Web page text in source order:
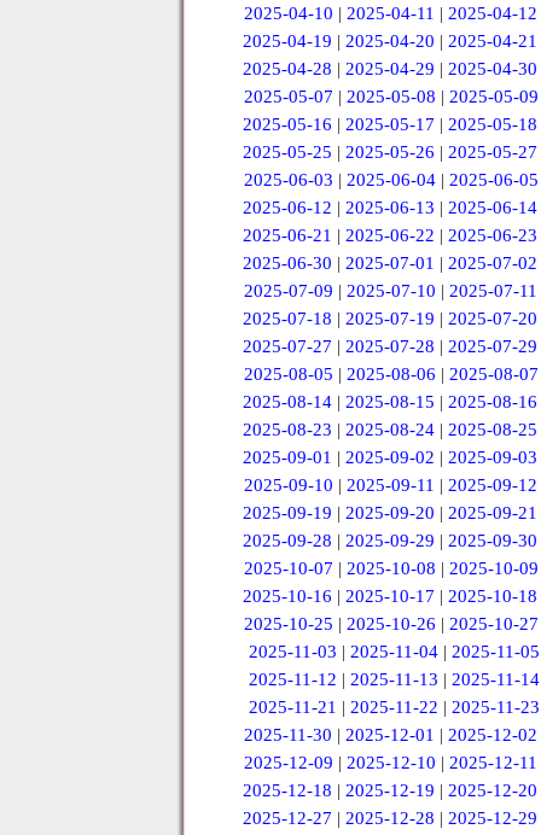
2025-04-10 | 2025-04-11 | 2025-04-12
2025-04-19 |2025-04-20 |2025-04-21
2025-04-28 |2025-04-29 |2025-04-30
2025-05-07 | 2025-05-08 | 2025-05-09
2025-05-16 |2025-05-17 |2025-05-18
2025-05-25 |2025-05-26 |2025-05-27
2025-06-03 | 2025-06-04 | 2025-06-05
2025-06-12 |2025-06-13 |2025-06-14
2025-06-21 |2025-06-22 |2025-06-23
2025-06-30 |2025-07-01 |2025-07-02
2025-07-09 | 2025-07-10 | 2025-07-11
2025-07-18 |2025-07-19 |2025-07-20
2025-07-27 |2025-07-28 |2025-07-29
2025-08-05 | 2025-08-06 | 2025-08-07
2025-08-14 |2025-08-15 |2025-08-16
2025-08-23 |2025-08-24 |2025-08-25
2025-09-01 |2025-09-02 |2025-09-03
2025-09-10 | 2025-09-11 | 2025-09-12
2025-09-19 |2025-09-20 |2025-09-21
2025-09-28 |2025-09-29 |2025-09-30
2025-10-07 | 2025-10-08 | 2025-10-09
2025-10-16 |2025-10-17 |2025-10-18
2025-10-25 |2025-10-26 |2025-10-27
2025-11-03 |2025-11-04 |2025-11-05
2025-11-12 | 2025-11-13 | 2025-11-14
2025-11-21 | 2025-11-22 | 2025-11-23
2025-11-30 | 2025-12-01 | 2025-12-02
2025-12-09 | 2025-12-10 | 2025-12-11
2025-12-18 |2025-12-19 |2025-12-20
2025-12-27 |2025-12-28 |2025-12-29